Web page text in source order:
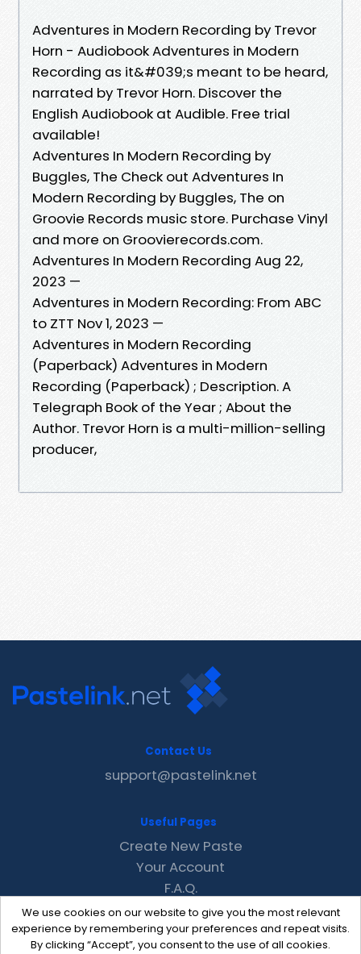
Adventures in Modern Recording by Trevor
Horn - Audiobook Adventures in Modern
Recording as it&#039;s meant to be heard,
narrated by Trevor Horn. Discover the
English Audiobook at Audible. Free trial
available!
Adventures In Modern Recording by
Buggles, The Check out Adventures In
Modern Recording by Buggles, The on
Groovie Records music store. Purchase Vinyl
and more on Groovierecords.com.
Adventures In Modern Recording Aug 22,
2023 —
Adventures in Modern Recording: From ABC
to ZTT Nov 1, 2023 —
Adventures in Modern Recording
(Paperback) Adventures in Modern
Recording (Paperback) ; Description. A
Telegraph Book of the Year ; About the
Author. Trevor Horn is a multi-million-selling
producer,
We use cookies on our website to give you the most relevant
experience by remembering your preferences and repeat visits.
By clicking “Accept”, you consent to the use of all cookies.
Contact Us
support@pastelink.net
Useful Pages
Create New Paste
Your Account
F.A.Q.
Recent
Contact